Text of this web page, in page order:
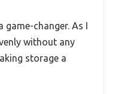
game-changer. As I
without any
storage a